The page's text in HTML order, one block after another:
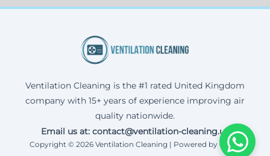
Ventilation Cleaning is the #1 rated United Kingdom
company with 15+ years of experience improving air
quality nationwide.
Email us at: contact@ventilation-cleaning.uk
Copyright © 2026 Ventilation Cleaning | Powered by Corax